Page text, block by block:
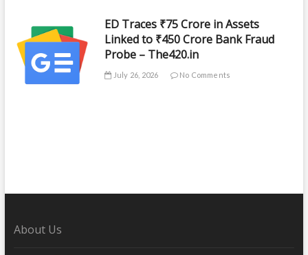
ED Traces ₹75 Crore in Assets
Linked to ₹450 Crore Bank Fraud
Probe – The420.in
July 26, 2026 No Comments
About Us